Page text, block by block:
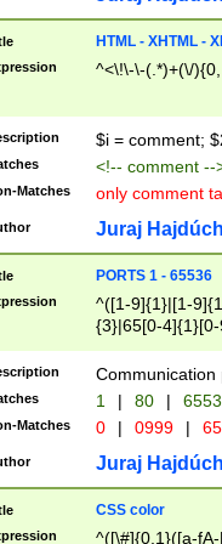
HTML - XHTML -
^<\!\-\-(.*)+(\/
$i = comment;
<!-- comment
Matches only comment
Juraj
PORTS 1 - 65536
^([1-9]{1}|[1-
{3}|65[0-
Communication
1 | 80 |
Matches 0 | 0999 |
Juraj
CSS color
^([\#]{0,1}([a-